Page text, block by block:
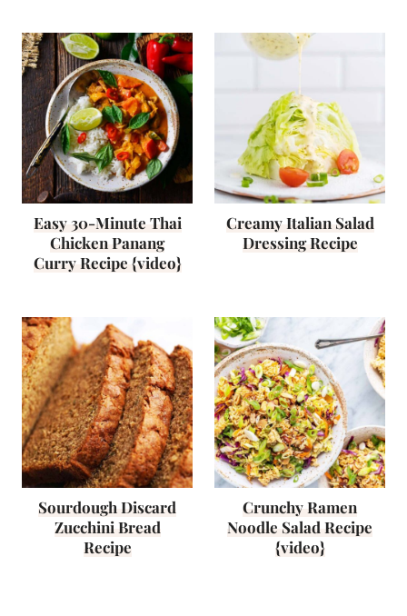
Easy 30-Minute Thai
Chicken Panang
Curry Recipe {video}
Creamy Italian Salad
Dressing Recipe
Sourdough Discard
Zucchini Bread
Recipe
Crunchy Ramen
Noodle Salad Recipe
{video}